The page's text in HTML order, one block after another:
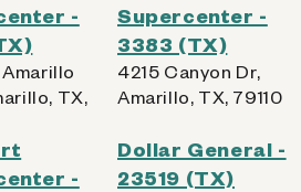
-
TX,
Supercenter -
3383 (TX)
4215 Canyon Dr,
Amarillo, TX, 79110
-
Dollar General -
23519 (TX)